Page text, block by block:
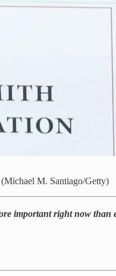
M. Santiago/Getty)
important right now than